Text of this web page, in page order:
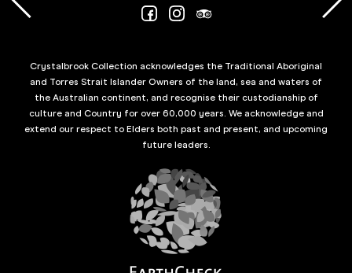
Crystalbrook Collection acknowledges the Traditional Aboriginal
and Torres Strait Islander Owners of the land, sea and waters of
the Australian continent, and recognise their custodianship of
culture and Country for over 60,000 years. We acknowledge and
extend our respect to Elders both past and present, and upcoming
future leaders.